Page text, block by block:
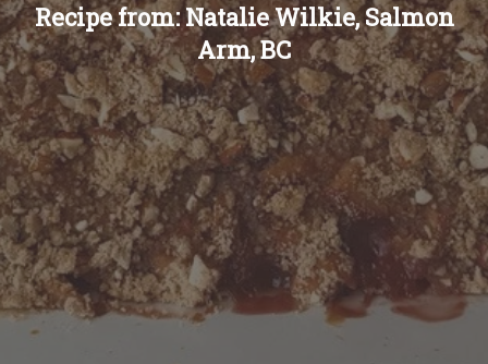
Recipe from: Natalie Wilkie, Salmon
Arm, BC